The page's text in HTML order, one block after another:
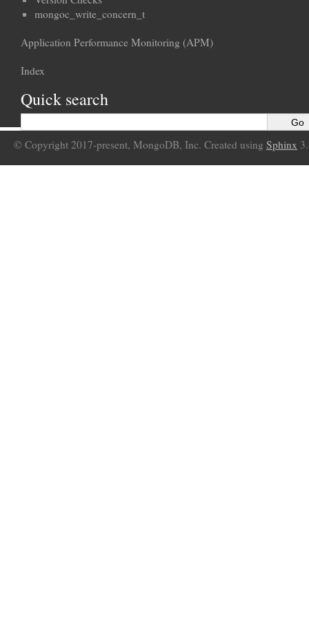
mongoc_write_concern_t
Application Performance Monitoring (APM)
Index
Quick search
© Copyright 2017-present, MongoDB, Inc. Created using Sphinx